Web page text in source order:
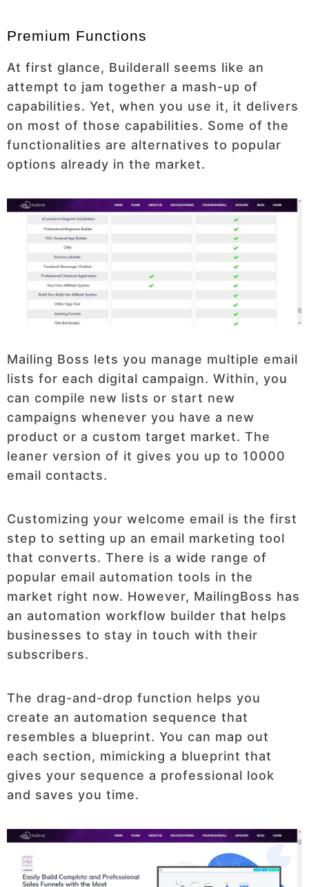
Premium Functions
At first glance, Builderall seems like an
attempt to jam together a mash-up of
capabilities. Yet, when you use it, it delivers
on most of those capabilities. Some of the
functionalities are alternatives to popular
options already in the market.
Mailing Boss lets you manage multiple email
lists for each digital campaign. Within, you
can compile new lists or start new
campaigns whenever you have a new
product or a custom target market. The
leaner version of it gives you up to 10000
email contacts.
Customizing your welcome email is the first
step to setting up an email marketing tool
that converts. There is a wide range of
popular email automation tools in the
market right now. However, MailingBoss has
an automation workflow builder that helps
businesses to stay in touch with their
subscribers.
The drag-and-drop function helps you
create an automation sequence that
resembles a blueprint. You can map out
each section, mimicking a blueprint that
gives your sequence a professional look
and saves you time.